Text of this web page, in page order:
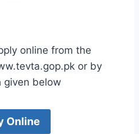
online from the
or by
given below
Online